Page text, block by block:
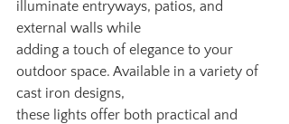
illuminate entryways, patios, and
external walls while
adding a touch of elegance to your
outdoor space. Available in a variety of
cast iron designs,
these lights offer both practical and